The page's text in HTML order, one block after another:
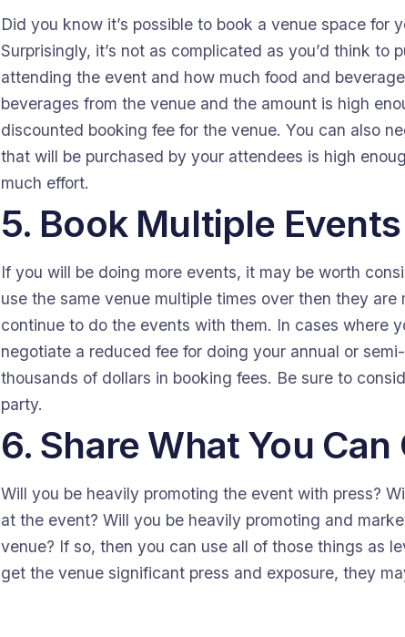
Did you know it’s possible to book a venue space
Surprisingly, it’s not as complicated as you’d think
attending the event and how much food and
beverages from the venue and the amount is high
discounted booking fee for the venue. You can also
that will be purchased by your attendees is high
much effort.
5. Book Multiple
If you will be doing more events, it may be worth
use the same venue multiple times over then they
continue to do the events with them. In cases where
negotiate a reduced fee for doing your annual or
thousands of dollars in booking fees. Be sure to
party.
6. Share What You
Will you be heavily promoting the event with press?
at the event? Will you be heavily promoting and
venue? If so, then you can use all of those things as
get the venue significant press and exposure, they